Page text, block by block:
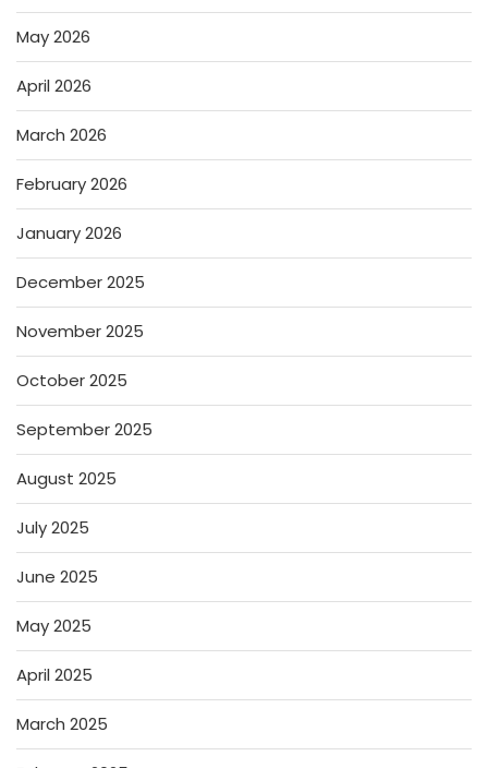
May 2026
April 2026
March 2026
February 2026
January 2026
December 2025
November 2025
October 2025
September 2025
August 2025
July 2025
June 2025
May 2025
April 2025
March 2025